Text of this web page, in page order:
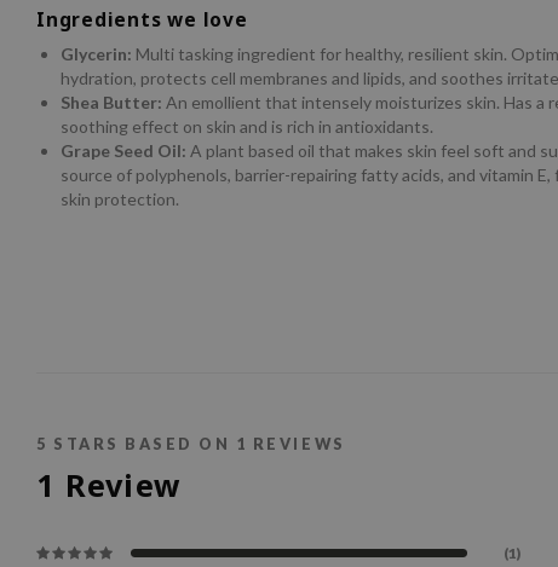
Ingredients we love
Glycerin: Multi tasking ingredient for healthy, resilient skin.
hydration, protects cell membranes and lipids, and soothes
Shea Butter: An emollient that intensely moisturizes skin. Has a
soothing effect on skin and is rich in antioxidants.
Grape Seed Oil: A plant based oil that makes skin feel soft and
source of polyphenols, barrier-repairing fatty acids, and vitamin
skin protection.
5 STARS BASED ON 1 REVIEWS
1 Review
(1)